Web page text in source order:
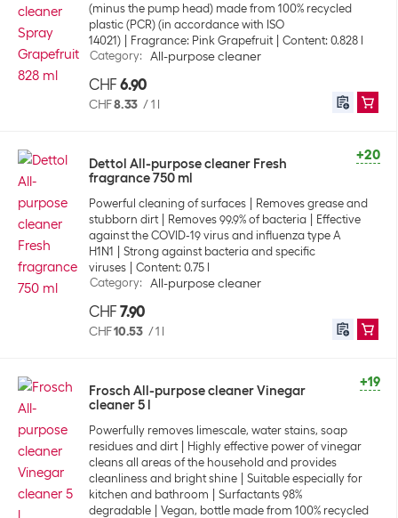
(minus the pump head) made from 100% recycled
plastic (PCR) (in accordance with ISO
14021)
Fragrance: Pink Grapefruit
Content: 0.828 l
Category: All-purpose cleaner
CHF 6.90
CHF8.33 /1 l
+20
Dettol All-purpose cleaner Fresh
fragrance 750 ml
Powerful cleaning of surfaces
Removes grease and
stubborn dirt
Removes 99.9% of bacteria
Effective
against the COVID-19 virus and influenza type A
H1N1
Strong against bacteria and specific
viruses
Content: 0.75 l
Category: All-purpose cleaner
CHF 7.90
CHF10.53 /1 l
+19
Frosch All-purpose cleaner Vinegar
cleaner 5 l
Powerfully removes limescale, water stains, soap
residues and dirt
Highly effective power of vinegar
cleans all areas of the household and provides
cleanliness and bright shine
Suitable especially for
kitchen and bathroom
Surfactants 98%
degradable
Vegan, bottle made from 100% recycled